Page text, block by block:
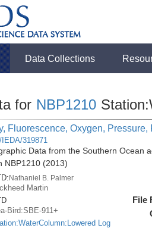
Data Collections
for NBP1210
Fluorescence, Oxygen,
IEDA/319871
Data from the Southern Ocean
NBP1210 (2013)
Nathaniel B. Palmer
Martin
Bird:SBE-911+
Log
File